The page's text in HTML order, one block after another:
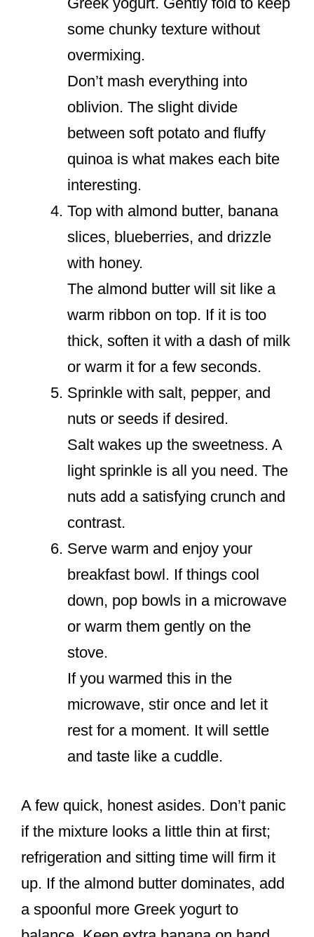
some chunky texture without
overmixing.
Don’t mash everything into
oblivion. The slight divide
between soft potato and fluffy
quinoa is what makes each bite
interesting.
Top with almond butter, banana
slices, blueberries, and drizzle
with honey.
The almond butter will sit like a
warm ribbon on top. If it is too
thick, soften it with a dash of milk
or warm it for a few seconds.
Sprinkle with salt, pepper, and
nuts or seeds if desired.
Salt wakes up the sweetness. A
light sprinkle is all you need. The
nuts add a satisfying crunch and
contrast.
Serve warm and enjoy your
breakfast bowl. If things cool
down, pop bowls in a microwave
or warm them gently on the
stove.
If you warmed this in the
microwave, stir once and let it
rest for a moment. It will settle
and taste like a cuddle.
A few quick, honest asides. Don’t panic
if the mixture looks a little thin at first;
refrigeration and sitting time will firm it
up. If the almond butter dominates, add
a spoonful more Greek yogurt to